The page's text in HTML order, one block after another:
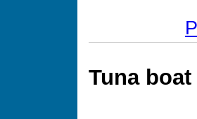
Tuna boat